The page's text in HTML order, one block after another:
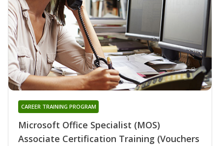
Microsoft Office Specialist (MOS)
Associate Certification Training (Vouchers
CAREER TRAINING PROGRAM